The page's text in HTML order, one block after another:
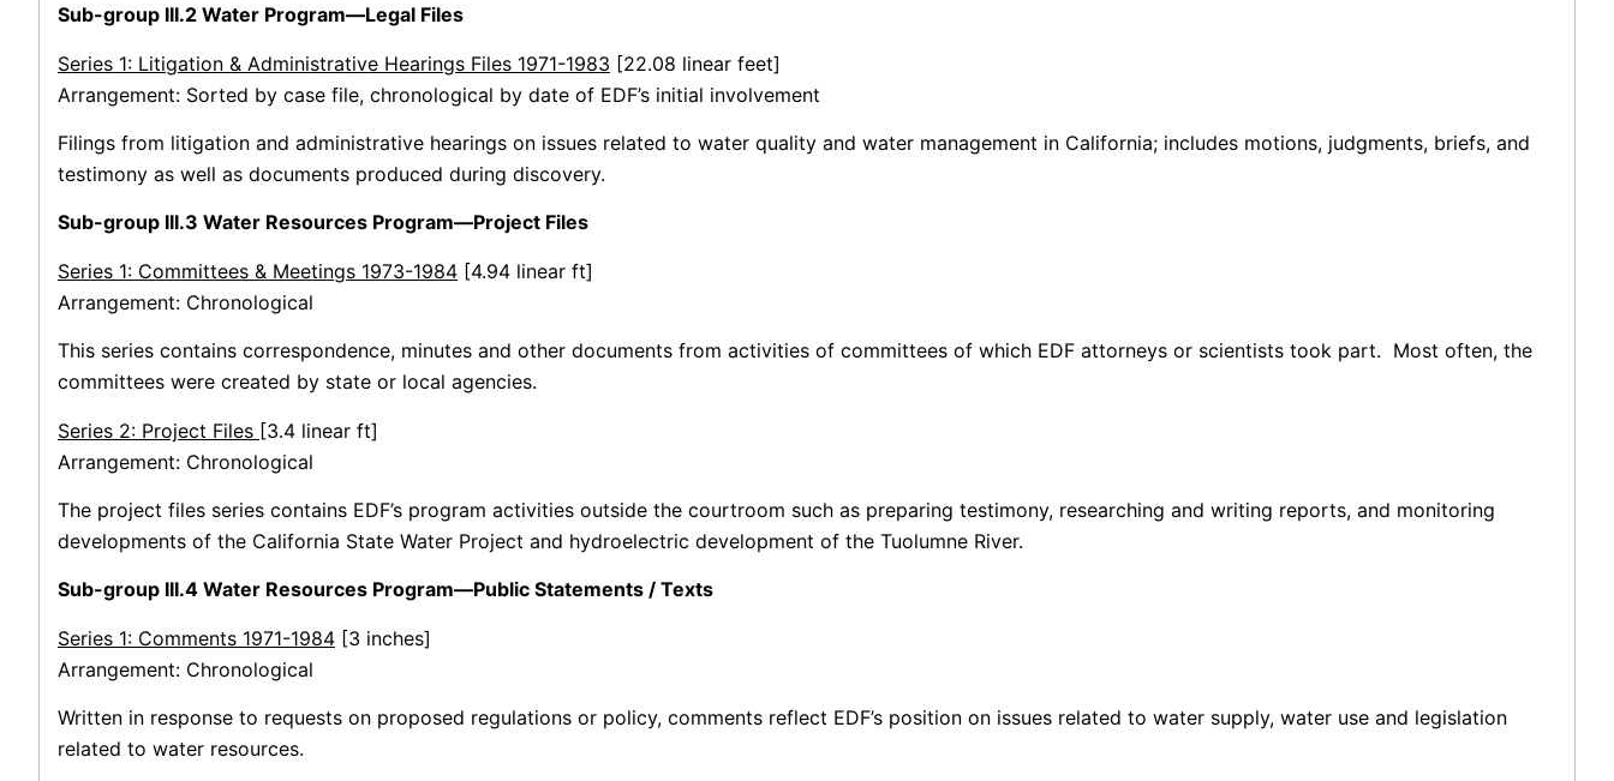
Sub-group III.2 Water Program—Legal Files
Series 1: Litigation & Administrative Hearings Files 1971-1983 [22.08 linear feet]
Arrangement: Sorted by case file, chronological by date of EDF’s initial involvement
Filings from litigation and administrative hearings on issues related to water quality and water management in California; includes motions, judgments, briefs, and
testimony as well as documents produced during discovery.
Sub-group III.3 Water Resources Program—Project Files
Series 1: Committees & Meetings 1973-1984 [4.94 linear ft]
Arrangement: Chronological
This series contains correspondence, minutes and other documents from activities of committees of which EDF attorneys or scientists took part. Most often, the
committees were created by state or local agencies.
Series 2: Project Files [3.4 linear ft]
Arrangement: Chronological
The project files series contains EDF’s program activities outside the courtroom such as preparing testimony, researching and writing reports, and monitoring
developments of the California State Water Project and hydroelectric development of the Tuolumne River.
Sub-group III.4 Water Resources Program—Public Statements / Texts
Series 1: Comments 1971-1984 [3 inches]
Arrangement: Chronological
Written in response to requests on proposed regulations or policy, comments reflect EDF’s position on issues related to water supply, water use and legislation
related to water resources.